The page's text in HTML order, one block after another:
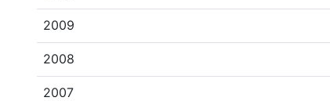
2009
2008
2007